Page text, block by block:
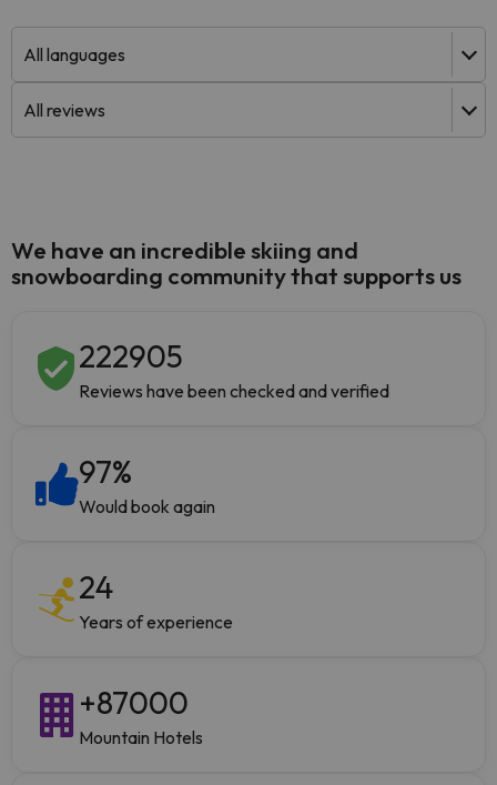
We have an incredible skiing and
snowboarding community that supports us
222905
Reviews have been checked and verified
97%
Would book again
24
Years of experience
+87000
Mountain Hotels